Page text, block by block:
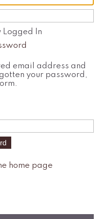
Logged In
email address and
your password,
home page